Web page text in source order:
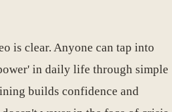
is clear. Anyone can tap into
in daily life through simple
builds confidence and